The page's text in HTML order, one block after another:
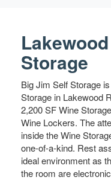
Storage
Big Jim Self Storage
Storage in Lakewood
2,200 SF Wine
Wine Lockers. The
inside the Wine
one-of-a-kind. Rest
ideal environment as
the room are